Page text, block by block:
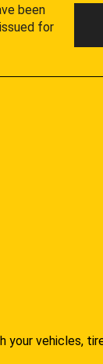
been
for
your vehicles,